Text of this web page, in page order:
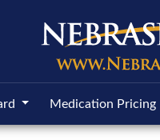
Medication Pricing